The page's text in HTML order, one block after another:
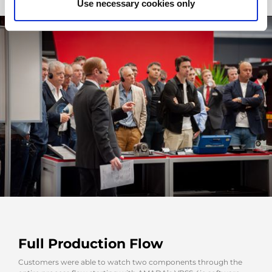
Use necessary cookies only
Full Production Flow
Customers were able to watch two components through the